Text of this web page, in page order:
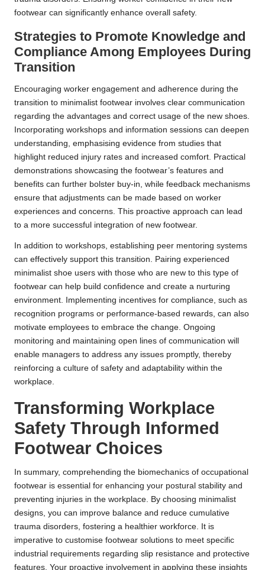
footwear can significantly enhance overall safety.
Strategies to Promote Knowledge and
Compliance Among Employees During
Transition
Encouraging worker engagement and adherence during the
transition to minimalist footwear involves clear communication
regarding the advantages and correct usage of the new shoes.
Incorporating workshops and information sessions can deepen
understanding, emphasising evidence from studies that
highlight reduced injury rates and increased comfort. Practical
demonstrations showcasing the footwear’s features and
benefits can further bolster buy-in, while feedback mechanisms
ensure that adjustments can be made based on worker
experiences and concerns. This proactive approach can lead
to a more successful integration of new footwear.
In addition to workshops, establishing peer mentoring systems
can effectively support this transition. Pairing experienced
minimalist shoe users with those who are new to this type of
footwear can help build confidence and create a nurturing
environment. Implementing incentives for compliance, such as
recognition programs or performance-based rewards, can also
motivate employees to embrace the change. Ongoing
monitoring and maintaining open lines of communication will
enable managers to address any issues promptly, thereby
reinforcing a culture of safety and adaptability within the
workplace.
Transforming Workplace
Safety Through Informed
Footwear Choices
In summary, comprehending the biomechanics of occupational
footwear is essential for enhancing your postural stability and
preventing injuries in the workplace. By choosing minimalist
designs, you can improve balance and reduce cumulative
trauma disorders, fostering a healthier workforce. It is
imperative to customise footwear solutions to meet specific
industrial requirements regarding slip resistance and protective
features. Your proactive involvement in applying these insights